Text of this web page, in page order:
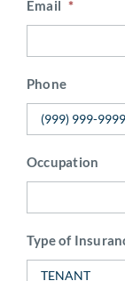
Email *
Phone
Occupation
Type of